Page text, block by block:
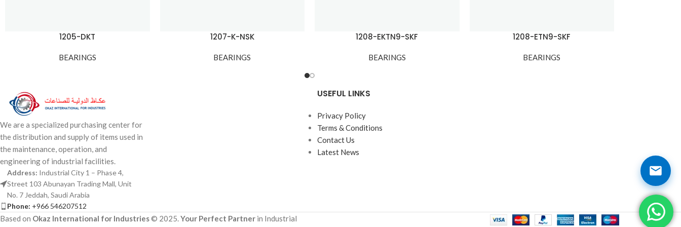
1205-DKT
BEARINGS
1207-K-NSK
BEARINGS
1208-EKTN9-SKF
BEARINGS
1208-ETN9-SKF
BEARINGS
We are a specialized purchasing center for
the distribution and supply of items used in
the maintenance, operation, and
engineering of industrial facilities.
Address: Industrial City 1 – Phase 4,
Street 103 Abunayan Trading Mall, Unit
No. 7 Jeddah, Saudi Arabia
Phone: +966 546207512
USEFUL LINKS
Privacy Policy
Terms & Conditions
Contact Us
Latest News
Based on Okaz International for Industries© 2025.Your Perfect Partner in Industrial